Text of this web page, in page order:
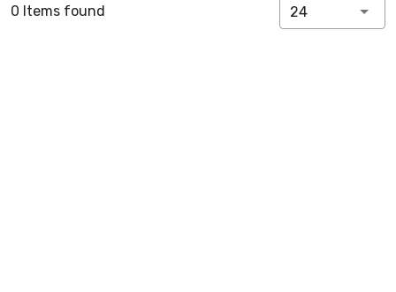
0 Items found 24